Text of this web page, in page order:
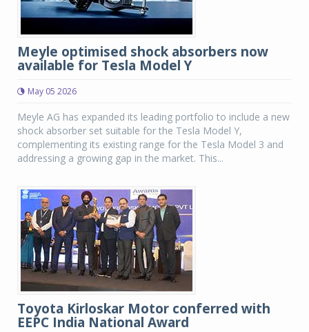
Meyle optimised shock absorbers now
available for Tesla Model Y
May 05 2026
Meyle AG has expanded its leading portfolio to include a new
shock absorber set suitable for the Tesla Model Y,
complementing its existing range for the Tesla Model 3 and
addressing a growing gap in the market. This...
Toyota Kirloskar Motor conferred with
EEPC India National Award